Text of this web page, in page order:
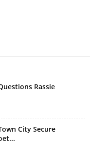
Rassie
City Secure